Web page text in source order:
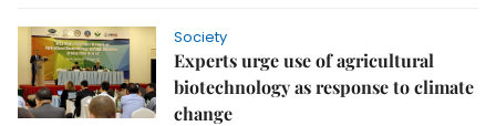
Society
Experts urge use of agricultural
biotechnology as response to climate
change